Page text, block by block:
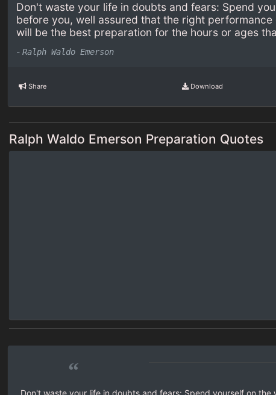
Don't waste your life in doubts and fears: Spend
before you, well assured that the right
will be the best preparation for the hours or ages
-Ralph Waldo Emerson
Share Download
Ralph Waldo Emerson Preparation Quotes
“
Don't waste your life in doubts and fears: Spend yourself on